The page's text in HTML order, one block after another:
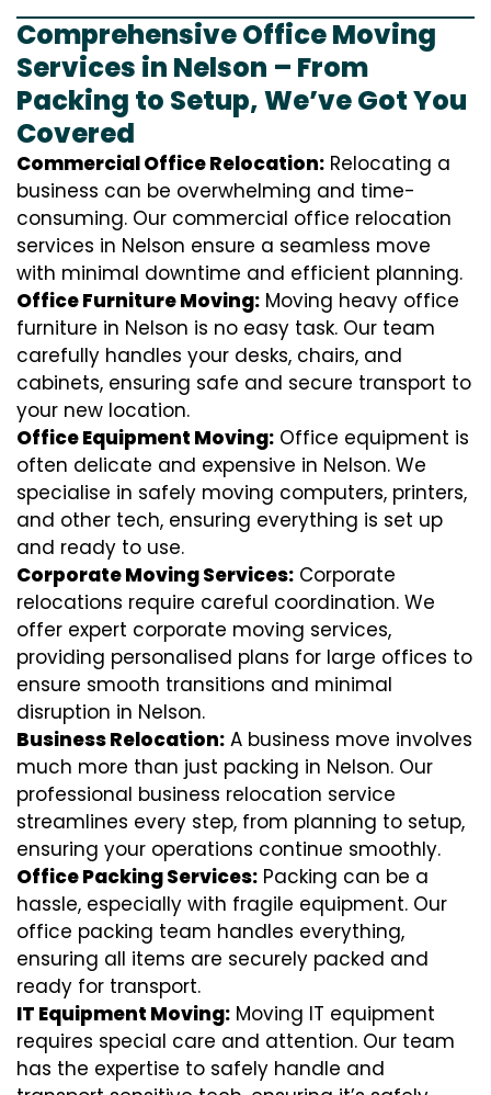
Comprehensive Office Moving
Services in Nelson – From
Packing to Setup, We’ve Got You
Covered
Commercial Office Relocation: Relocating a
business can be overwhelming and time-
consuming. Our commercial office relocation
services in Nelson ensure a seamless move
with minimal downtime and efficient planning.
Office Furniture Moving: Moving heavy office
furniture in Nelson is no easy task. Our team
carefully handles your desks, chairs, and
cabinets, ensuring safe and secure transport to
your new location.
Office Equipment Moving: Office equipment is
often delicate and expensive in Nelson. We
specialise in safely moving computers, printers,
and other tech, ensuring everything is set up
and ready to use.
Corporate Moving Services: Corporate
relocations require careful coordination. We
offer expert corporate moving services,
providing personalised plans for large offices to
ensure smooth transitions and minimal
disruption in Nelson.
Business Relocation: A business move involves
much more than just packing in Nelson. Our
professional business relocation service
streamlines every step, from planning to setup,
ensuring your operations continue smoothly.
Office Packing Services: Packing can be a
hassle, especially with fragile equipment. Our
office packing team handles everything,
ensuring all items are securely packed and
ready for transport.
IT Equipment Moving: Moving IT equipment
requires special care and attention. Our team
has the expertise to safely handle and